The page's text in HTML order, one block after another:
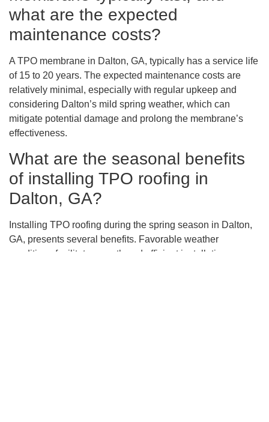
what are the expected
maintenance costs?
A TPO membrane in Dalton, GA, typically has a service life
of 15 to 20 years. The expected maintenance costs are
relatively minimal, especially with regular upkeep and
considering Dalton’s mild spring weather, which can
mitigate potential damage and prolong the membrane’s
effectiveness.
What are the seasonal benefits
of installing TPO roofing in
Dalton, GA?
Installing TPO roofing during the spring season in Dalton,
GA, presents several benefits. Favorable weather
conditions facilitate smooth and efficient installation